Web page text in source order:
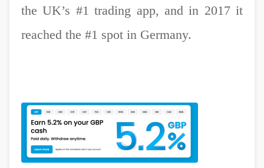
the UK’s #1 trading app, and in 2017 it
reached the #1 spot in Germany.